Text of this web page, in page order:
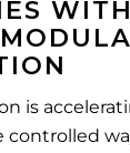
is
controlled